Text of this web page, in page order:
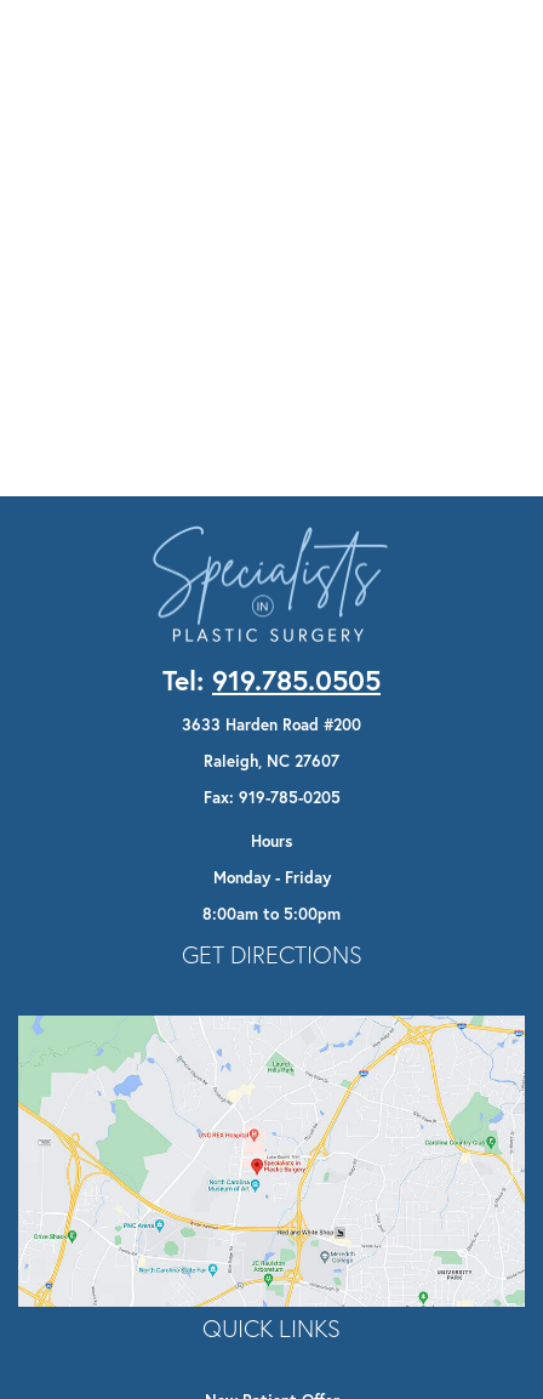
Tel: 919.785.0505
3633 Harden Road #200
Raleigh, NC 27607
Fax: 919-785-0205
Hours
Monday - Friday
8:00am to 5:00pm
GET DIRECTIONS
QUICK LINKS